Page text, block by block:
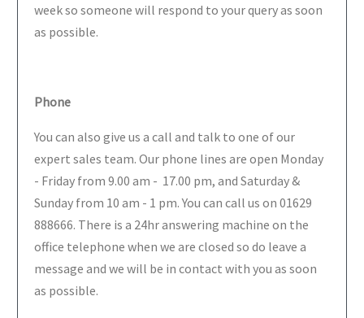
week so someone will respond to your query as soon
as possible.
Phone
You can also give us a call and talk to one of our
expert sales team. Our phone lines are open Monday
- Friday from 9.00 am - 17.00 pm, and Saturday &
Sunday from 10 am - 1 pm. You can call us on 01629
888666. There is a 24hr answering machine on the
office telephone when we are closed so do leave a
message and we will be in contact with you as soon
as possible.